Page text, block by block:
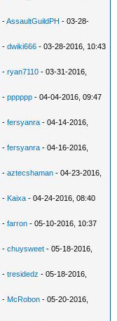
-AssaultGuildPH - 03-28-
-dwiki666 - 03-28-2016, 10:43
-ryan7110 - 03-31-2016,
-pppppp - 04-04-2016, 09:47
-fersyanra - 04-14-2016,
-fersyanra - 04-16-2016,
-aztecshaman - 04-23-2016,
- Kaixa - 04-24-2016, 08:40
-farron - 05-10-2016, 10:37
-chuysweet - 05-18-2016,
-tresidedz - 05-18-2016,
- McRobon - 05-20-2016,